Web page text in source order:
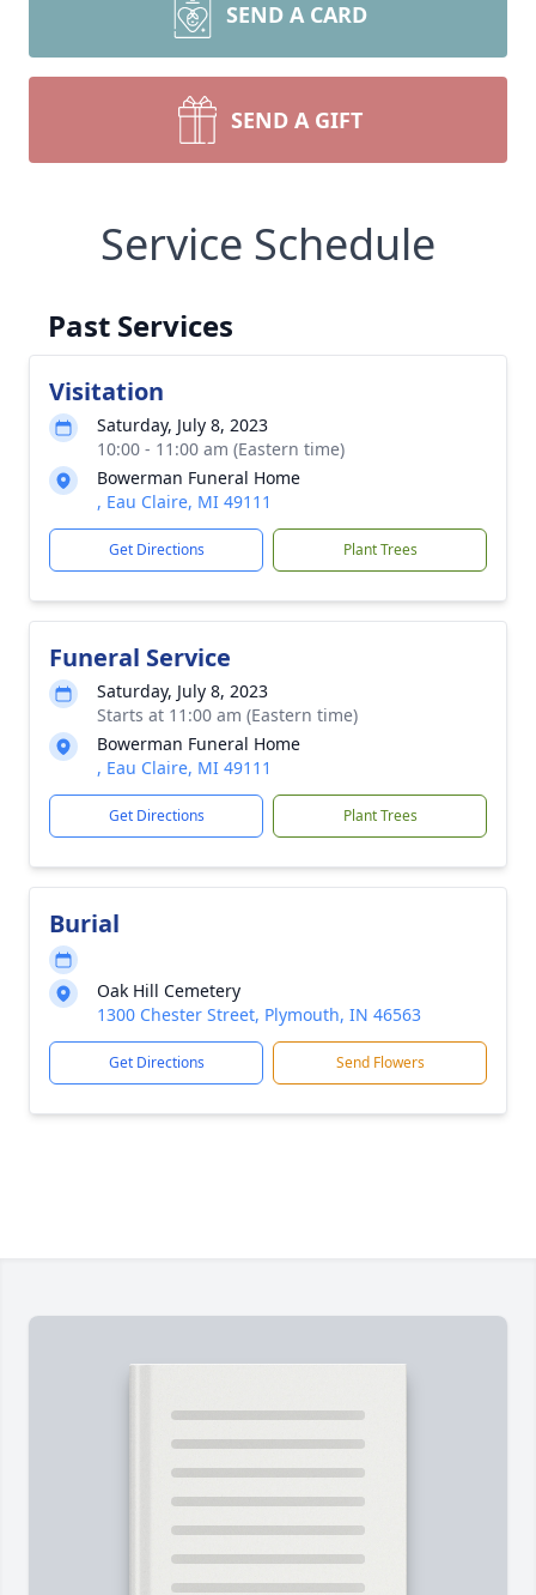
SEND A CARD
SEND A GIFT
Service Schedule
Past Services
Visitation
Saturday, July 8, 2023
10:00 - 11:00 am (Eastern time)
Bowerman Funeral Home
, Eau Claire, MI 49111
Get Directions Plant Trees
Funeral Service
Saturday, July 8, 2023
Starts at 11:00 am (Eastern time)
Bowerman Funeral Home
, Eau Claire, MI 49111
Get Directions Plant Trees
Burial
Oak Hill Cemetery
1300 Chester Street, Plymouth, IN 46563
Get Directions Send Flowers